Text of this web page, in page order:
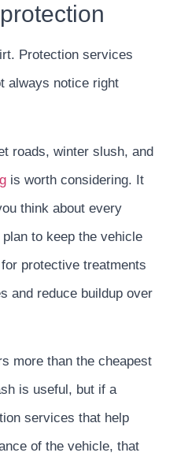
Protection services
always notice right
roads, winter slush, and
is worth considering. It
think about every
to keep the vehicle
protective treatments
and reduce buildup over
more than the cheapest
is useful, but if a
services that help
of the vehicle, that